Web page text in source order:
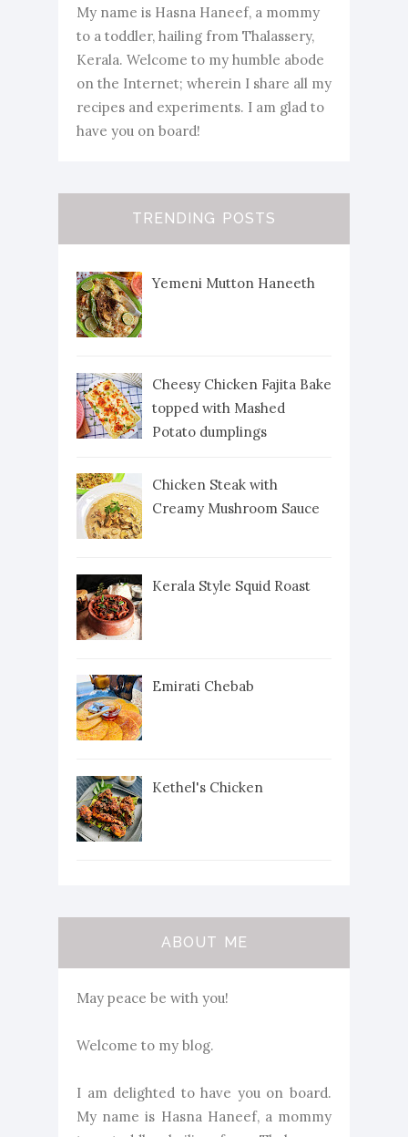
My name is Hasna Haneef, a mommy
to a toddler, hailing from Thalassery,
Kerala. Welcome to my humble abode
on the Internet; wherein I share all my
recipes and experiments. I am glad to
have you on board!
TRENDING POSTS
Yemeni Mutton Haneeth
Cheesy Chicken Fajita Bake
topped with Mashed
Potato dumplings
Chicken Steak with
Creamy Mushroom Sauce
Kerala Style Squid Roast
Emirati Chebab
Kethel's Chicken
ABOUT ME
May peace be with you!
Welcome to my blog.
I am delighted to have you on board.
My name is Hasna Haneef, a mommy